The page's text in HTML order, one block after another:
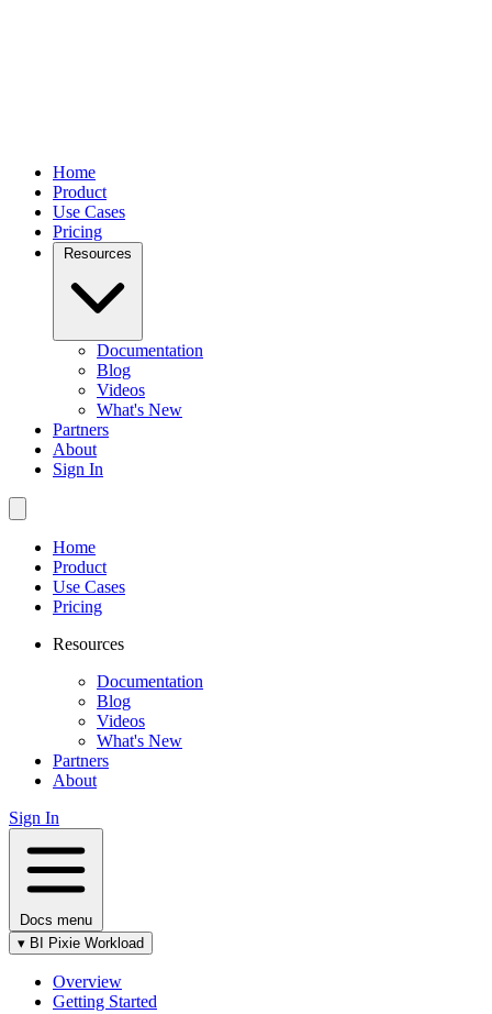
Home
Product
Use Cases
Pricing
Documentation
Blog
Videos
What's New
Partners
About
Sign In
Home
Product
Use Cases
Pricing
Resources
Documentation
Blog
Videos
What's New
Partners
About
Sign In
Docs menu
▾ BI Pixie Workload
Overview
Getting Started